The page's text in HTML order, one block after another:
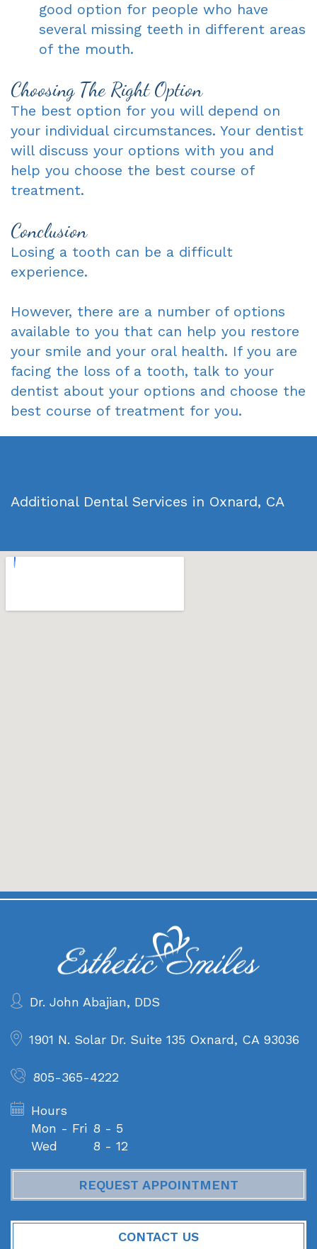
good option for people who have
several missing teeth in different areas
of the mouth.
Choosing The Right Option
The best option for you will depend on
your individual circumstances. Your dentist
will discuss your options with you and
help you choose the best course of
treatment.
Conclusion
Losing a tooth can be a difficult
experience.
However, there are a number of options
available to you that can help you restore
your smile and your oral health. If you are
facing the loss of a tooth, talk to your
dentist about your options and choose the
best course of treatment for you.
Additional Dental Services in Oxnard, CA
Dr. John Abajian, DDS
1901 N. Solar Dr. Suite 135 Oxnard, CA 93036
805-365-4222
Hours
Mon - Fri
Wed
8 - 5
8 - 12
REQUEST APPOINTMENT
CONTACT US